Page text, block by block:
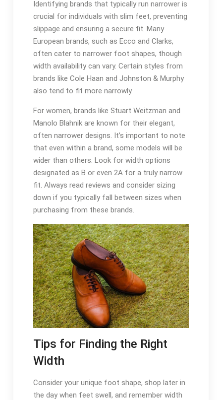
Identifying brands that typically run narrower is
crucial for individuals with slim feet, preventing
slippage and ensuring a secure fit. Many
European brands, such as Ecco and Clarks,
often cater to narrower foot shapes, though
width availability can vary. Certain styles from
brands like Cole Haan and Johnston & Murphy
also tend to fit more narrowly.
For women, brands like Stuart Weitzman and
Manolo Blahnik are known for their elegant,
often narrower designs. It’s important to note
that even within a brand, some models will be
wider than others. Look for width options
designated as B or even 2A for a truly narrow
fit. Always read reviews and consider sizing
down if you typically fall between sizes when
purchasing from these brands.
Tips for Finding the Right
Width
Consider your unique foot shape, shop later in
the day when feet swell, and remember width